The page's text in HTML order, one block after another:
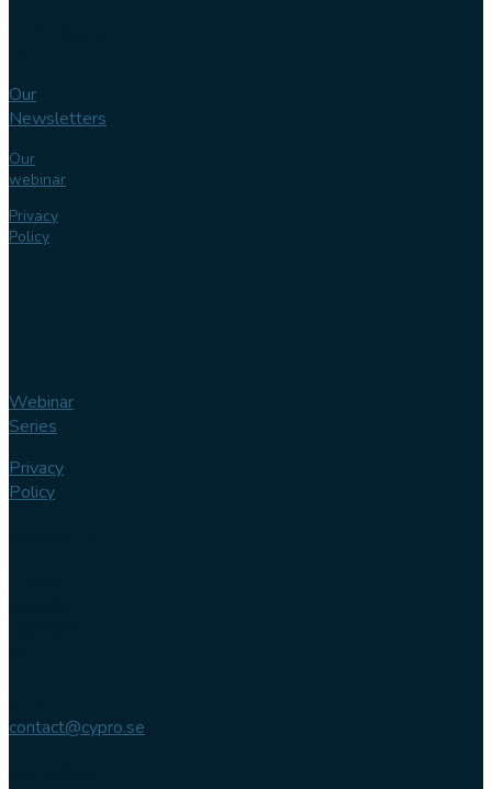
Our
Newsletters
Our
webinar
Privacy
Policy
Webinar
Series
Privacy
Policy
contact@cypro.se